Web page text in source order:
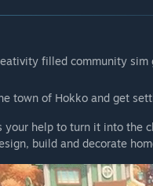
filled community sim
town of Hokko and get
your help to turn it into the
build and decorate